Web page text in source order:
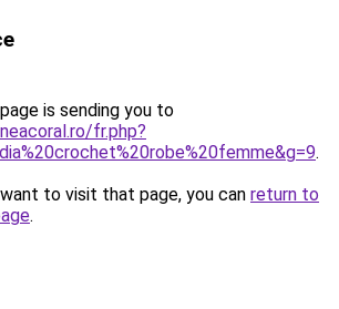
is sending you to
fr.php?
.
to visit that page, you can return to
.